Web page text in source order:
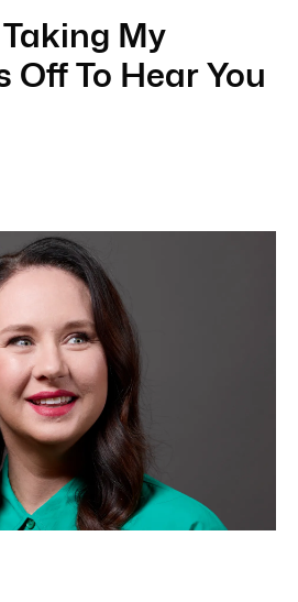
My
Off To Hear You